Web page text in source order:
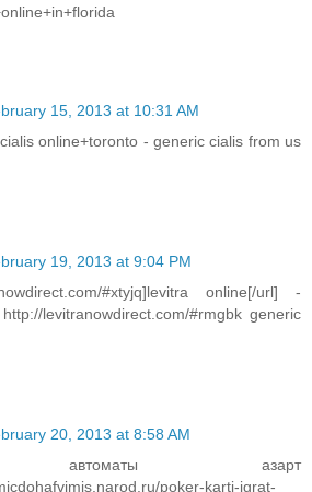
15, 2013 at 10:31 AM
online+toronto - generic cialis from us
19, 2013 at 9:04 PM
#xtyjq]levitra online[/url] -
levitranowdirect.com/#rmgbk generic
20, 2013 at 8:58 AM
автоматы азарт
poker-karti-igrat-